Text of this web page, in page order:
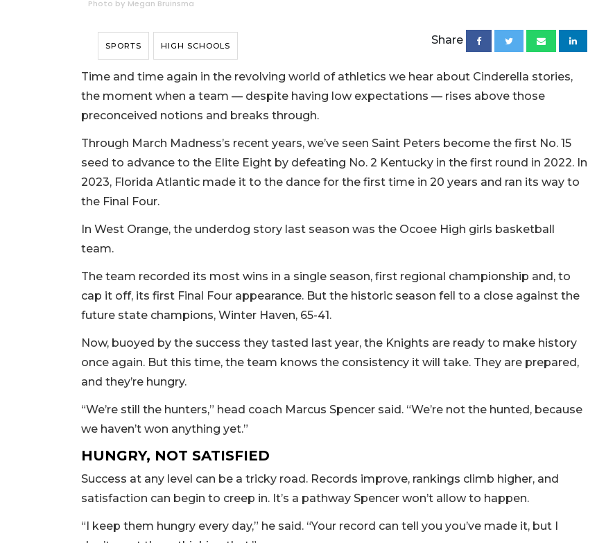
Photo by Megan Bruinsma
SPORTS HIGH SCHOOLS Share
Time and time again in the revolving world of athletics we hear about Cinderella stories,
the moment when a team — despite having low expectations — rises above those
preconceived notions and breaks through.
Through March Madness’s recent years, we’ve seen Saint Peters become the first No. 15
seed to advance to the Elite Eight by defeating No. 2 Kentucky in the first round in 2022. In
2023, Florida Atlantic made it to the dance for the first time in 20 years and ran its way to
the Final Four.
In West Orange, the underdog story last season was the Ocoee High girls basketball
team.
The team recorded its most wins in a single season, first regional championship and, to
cap it off, its first Final Four appearance. But the historic season fell to a close against the
future state champions, Winter Haven, 65-41.
Now, buoyed by the success they tasted last year, the Knights are ready to make history
once again. But this time, the team knows the consistency it will take. They are prepared,
and they’re hungry.
“We’re still the hunters,” head coach Marcus Spencer said. “We’re not the hunted, because
we haven’t won anything yet.”
HUNGRY, NOT SATISFIED
Success at any level can be a tricky road. Records improve, rankings climb higher, and
satisfaction can begin to creep in. It’s a pathway Spencer won’t allow to happen.
“I keep them hungry every day,” he said. “Your record can tell you you’ve made it, but I